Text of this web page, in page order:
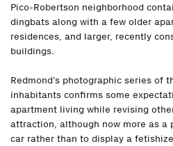
Pico-Robertson neighborhood
dingbats along with a few older
residences, and larger, recently
buildings.
Redmond’s photographic series of
inhabitants confirms some
apartment living while revising
attraction, although now more as a
car rather than to display a